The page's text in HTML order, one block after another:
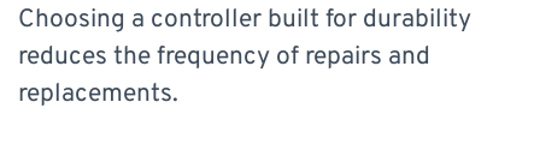
Choosing a controller built for durability
reduces the frequency of repairs and
replacements.